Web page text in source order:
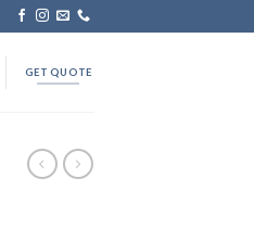
GET QUOTE